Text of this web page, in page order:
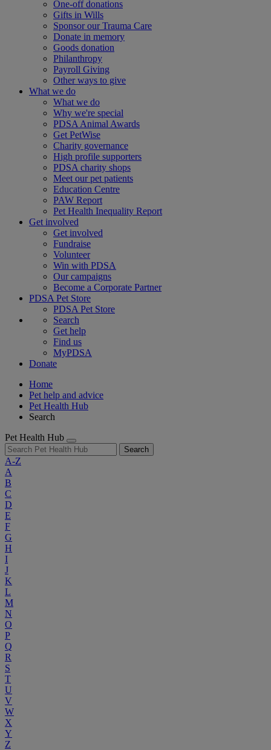
One-off donations
Gifts in Wills
Sponsor our Trauma Care
Donate in memory
Goods donation
Philanthropy
Payroll Giving
Other ways to give
What we do
What we do
Why we're special
PDSA Animal Awards
Get PetWise
Charity governance
High profile supporters
PDSA charity shops
Meet our pet patients
Education Centre
PAW Report
Pet Health Inequality Report
Get involved
Get involved
Fundraise
Volunteer
Win with PDSA
Our campaigns
Become a Corporate Partner
PDSA Pet Store
PDSA Pet Store
Search
Get help
Find us
MyPDSA
Donate
Home
Pet help and advice
Pet Health Hub
Search
Pet Health Hub
Search
A-Z
A
B
C
D
E
F
G
H
I
J
K
L
M
N
O
P
Q
R
S
T
U
V
W
X
Y
Z